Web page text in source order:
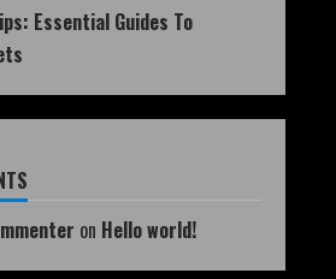
Essential Guides To
on Hello world!